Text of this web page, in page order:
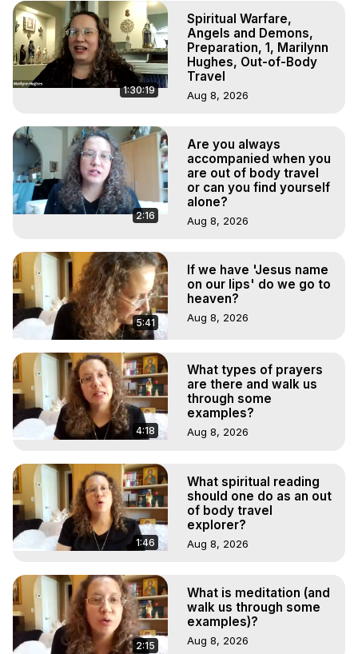
1:30:19
Spiritual Warfare,
Angels and Demons,
Preparation, 1, Marilynn
Hughes, Out-of-Body
Travel
Aug 8, 2026
2:16
Are you always
accompanied when you
are out of body travel
or can you find yourself
alone?
Aug 8, 2026
5:41
If we have 'Jesus name
on our lips' do we go to
heaven?
Aug 8, 2026
4:18
What types of prayers
are there and walk us
through some
examples?
Aug 8, 2026
1:46
What spiritual reading
should one do as an out
of body travel
explorer?
Aug 8, 2026
2:15
What is meditation (and
walk us through some
examples)?
Aug 8, 2026